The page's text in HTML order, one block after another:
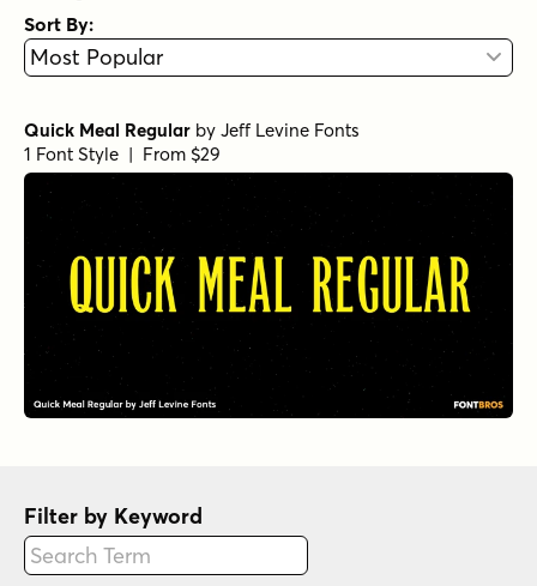
Sort By:
Quick Meal Regular by Jeff Levine Fonts
1 Font Style | From $29
Filter by Keyword